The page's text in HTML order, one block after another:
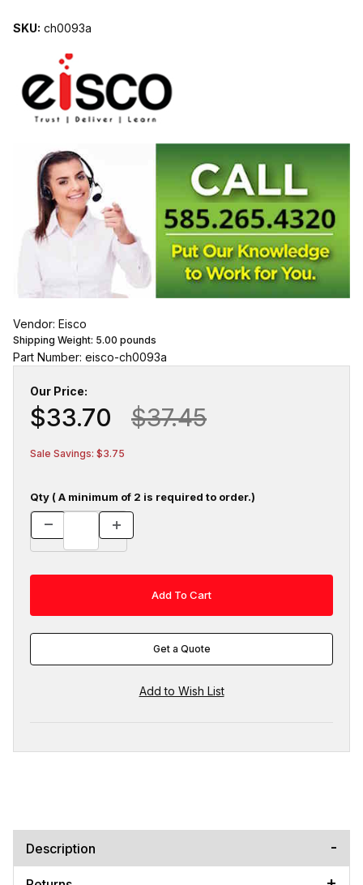
SKU: ch0093a
Vendor: Eisco
Shipping Weight: 5.00 pounds
Part Number: eisco-ch0093a
Our Price:
$33.70 $37.45
Sale Savings: $3.75
Qty ( A minimum of 2 is required to order.)
Get a Quote
Description